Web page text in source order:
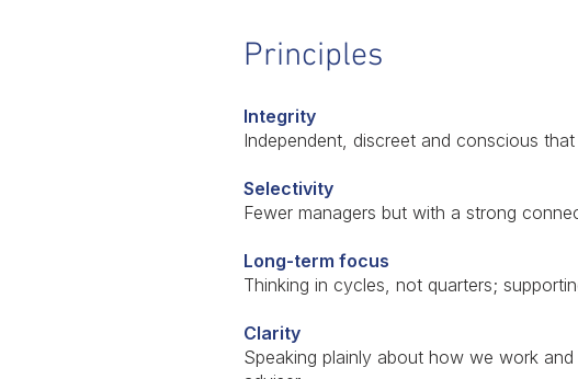
Principles
Integrity
Independent, discreet and conscious
Selectivity
Fewer managers but with a strong
Long-term focus
Thinking in cycles, not quarters;
Clarity
Speaking plainly about how we work